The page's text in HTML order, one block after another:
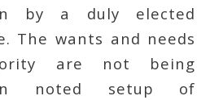
by a duly elected
The wants and needs
are not being
in noted setup of